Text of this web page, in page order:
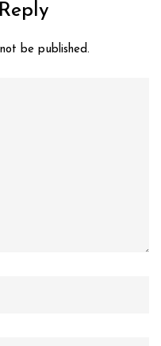
be published.